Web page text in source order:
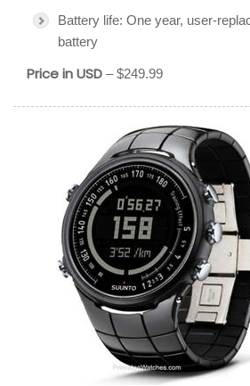
Battery life: One year, user-
battery
Price in USD – $249.99